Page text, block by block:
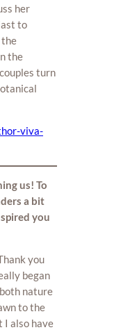
her
to
the
the
turn
viva-
us! To
a bit
you
you
began
nature
to the
I also have